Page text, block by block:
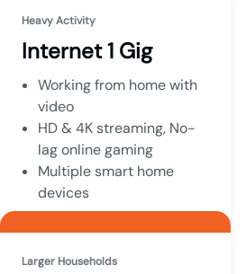
Heavy Activity
Internet 1 Gig
Working from home with
video
HD & 4K streaming, No-
lag online gaming
Multiple smart home
devices
Larger Households